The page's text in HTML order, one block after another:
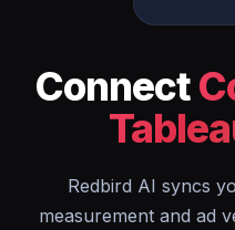
Connect
Redbird AI syncs
measurement and ad